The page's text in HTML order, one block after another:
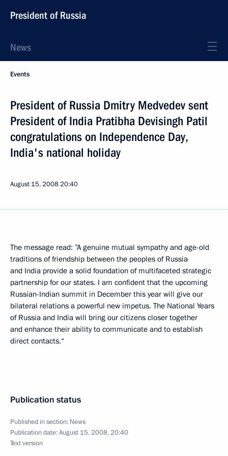
President of Russia
News
Events
President of Russia Dmitry Medvedev sent
President of India Pratibha Devisingh Patil
congratulations on Independence Day,
India's national holiday
August 15, 200820:40
The message read: ”A genuine mutual sympathy and age-old
traditions of friendship between the peoples of Russia
and India provide a solid foundation of multifaceted strategic
partnership for our states. I am confident that the upcoming
Russian-Indian summit in December this year will give our
bilateral relations a powerful new impetus. The National Years
of Russia and India will bring our citizens closer together
and enhance their ability to communicate and to establish
direct contacts.“
Publication status
Published in section: News
Publication date:August 15, 2008, 20:40
Text version